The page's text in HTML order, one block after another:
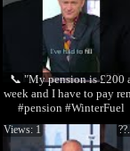
📞 "My pension is £200
week and I have to pay
#pension #WinterFuel
Views: 1